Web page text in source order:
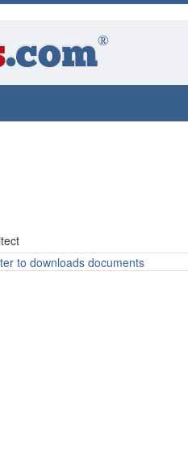
.com®
to downloads documents